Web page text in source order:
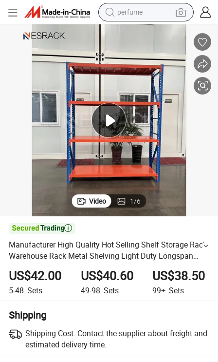
perfume
human hair wig
tote bag
electric bike
electric scooter
Video 1/6

Manufacturer High Quality Hot Selling Shelf Storage Rack
Warehouse Rack Metal Shelving Light Duty Longspan
US$42.00
5-48 Sets
US$40.60
49-98 Sets
US$38.50
99+ Sets
Shipping
Shipping Cost: Contact the supplier about freight and
estimated delivery time.